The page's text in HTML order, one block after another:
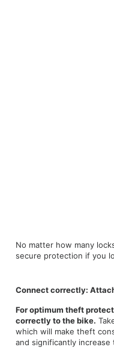
No matter how many
secure protection if you
Connect correctly:
For optimum theft
correctly to the bike.
which will make theft
and significantly